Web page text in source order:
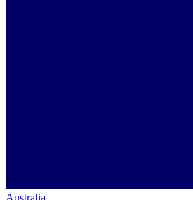
Australia